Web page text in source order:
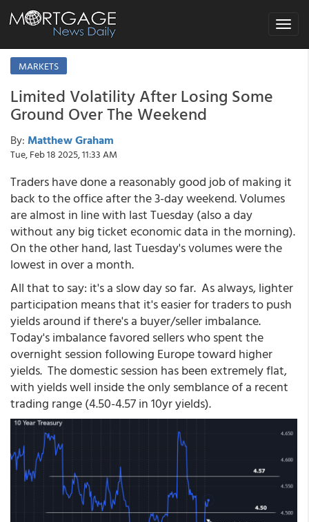
Toggle
MARKETS
Limited Volatility After Losing Some
Ground Over The Weekend
By: Matthew Graham
Tue, Feb 18 2025, 11:33 AM
Traders have done a reasonably good job of making it
back to the office after the 3-day weekend. Volumes
are almost in line with last Tuesday (also a day
without any big ticket economic data in the morning).
On the other hand, last Tuesday's volumes were the
lowest in over a month.
All that to say: it's a slow day so far. As always, lighter
participation means that it's easier for traders to push
yields around if there's a buyer/seller imbalance.
Today's imbalance favored sellers who spent the
overnight session following Europe toward higher
yields. The domestic session has been extremely flat,
with yields well inside the only semblance of a recent
trading range (4.50-4.57 in 10yr yields).